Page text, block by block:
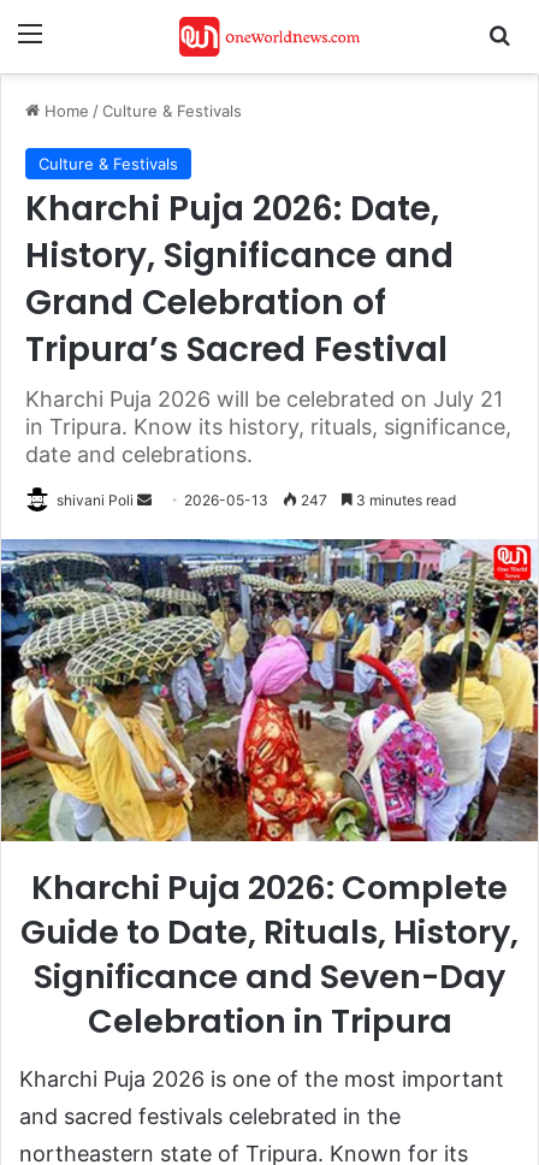
Menu
Home /Culture & Festivals
Culture & Festivals
Kharchi Puja 2026: Date,
History, Significance and
Grand Celebration of
Tripura’s Sacred Festival
Kharchi Puja 2026 will be celebrated on July 21
in Tripura. Know its history, rituals, significance,
date and celebrations.
shivani Poli
Send
email
2026-05-13 247 3 minutes read
Kharchi Puja 2026: Complete
Guide to Date, Rituals, History,
Significance and Seven-Day
Celebration in Tripura
Kharchi Puja 2026 is one of the most important
and sacred festivals celebrated in the
northeastern state of Tripura. Known for its